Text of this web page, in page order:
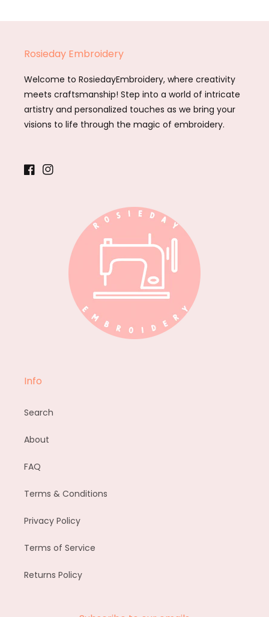
Rosieday Embroidery
Welcome to RosiedayEmbroidery, where creativity
meets craftsmanship! Step into a world of intricate
artistry and personalized touches as we bring your
visions to life through the magic of embroidery.
FacebookInstagram
Info
Search
About
FAQ
Terms & Conditions
Privacy Policy
Terms of Service
Returns Policy